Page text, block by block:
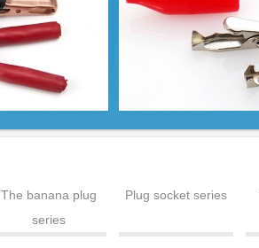
The banana plug
series
Plug socket series